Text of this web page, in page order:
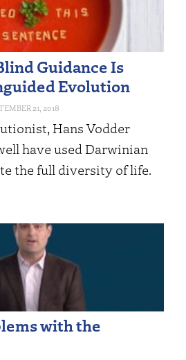
Guidance Is
Evolution
21, 2018
Hans Vodder
have used Darwinian
the full diversity of life.
with the